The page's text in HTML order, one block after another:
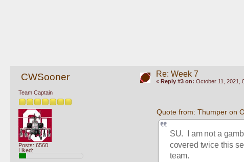
CWSooner
Team Captain
Posts: 6560
Liked:
Re: Week 7
« Reply #3 on: October 11, 2021,
Quote from: Thumper on
SU.  I am not a
covered twice this
team.